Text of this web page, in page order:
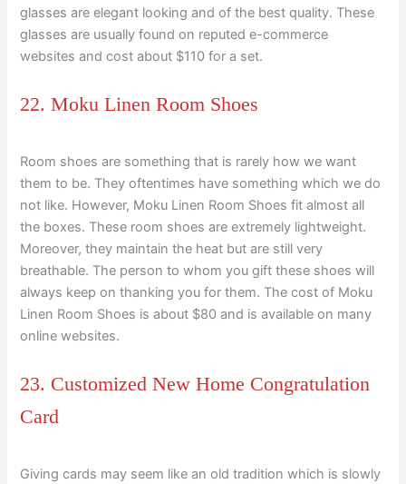
glasses are elegant looking and of the best quality. These
glasses are usually found on reputed e-commerce
websites and cost about $110 for a set.
22. Moku Linen Room Shoes
Room shoes are something that is rarely how we want
them to be. They oftentimes have something which we do
not like. However, Moku Linen Room Shoes fit almost all
the boxes. These room shoes are extremely lightweight.
Moreover, they maintain the heat but are still very
breathable. The person to whom you gift these shoes will
always keep on thanking you for them. The cost of Moku
Linen Room Shoes is about $80 and is available on many
online websites.
23. Customized New Home Congratulation
Card
Giving cards may seem like an old tradition which is slowly